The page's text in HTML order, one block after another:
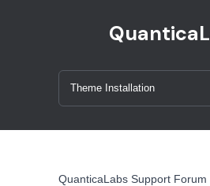
QuanticaLabs Support Forum